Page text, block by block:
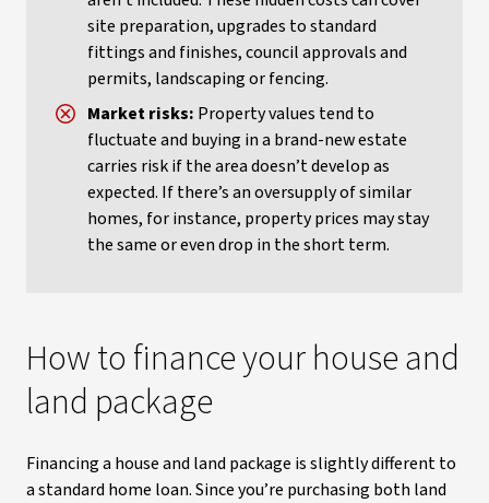
site preparation, upgrades to standard
fittings and finishes, council approvals and
permits, landscaping or fencing.
Market risks: Property values tend to
fluctuate and buying in a brand-new estate
carries risk if the area doesn’t develop as
expected. If there’s an oversupply of similar
homes, for instance, property prices may stay
the same or even drop in the short term.
How to finance your house and
land package
Financing a house and land package is slightly different to
a standard home loan. Since you’re purchasing both land